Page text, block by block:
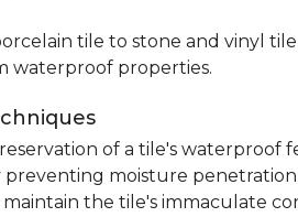
tile to stone and vinyl
waterproof properties.
of a tile's waterproof
preventing moisture
the tile's immaculate